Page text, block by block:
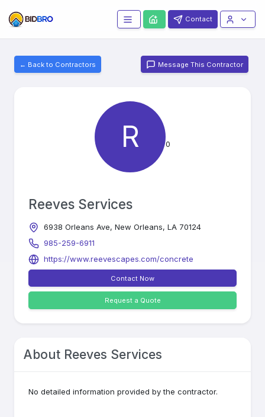
Contact
← Back to Contractors Message This Contractor
R 0
Reeves Services
6938 Orleans Ave, New Orleans, LA 70124
985-259-6911
https://www.reevescapes.com/concrete
Contact Now
Request a Quote
About Reeves Services
No detailed information provided by the contractor.